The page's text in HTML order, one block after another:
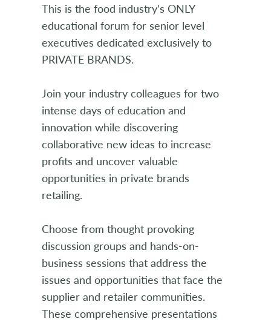
This is the food industry’s ONLY
educational forum for senior level
executives dedicated exclusively to
PRIVATE BRANDS.
Join your industry colleagues for two
intense days of education and
innovation while discovering
collaborative new ideas to increase
profits and uncover valuable
opportunities in private brands
retailing.
Choose from thought provoking
discussion groups and hands-on-
business sessions that address the
issues and opportunities that face the
supplier and retailer communities.
These comprehensive presentations